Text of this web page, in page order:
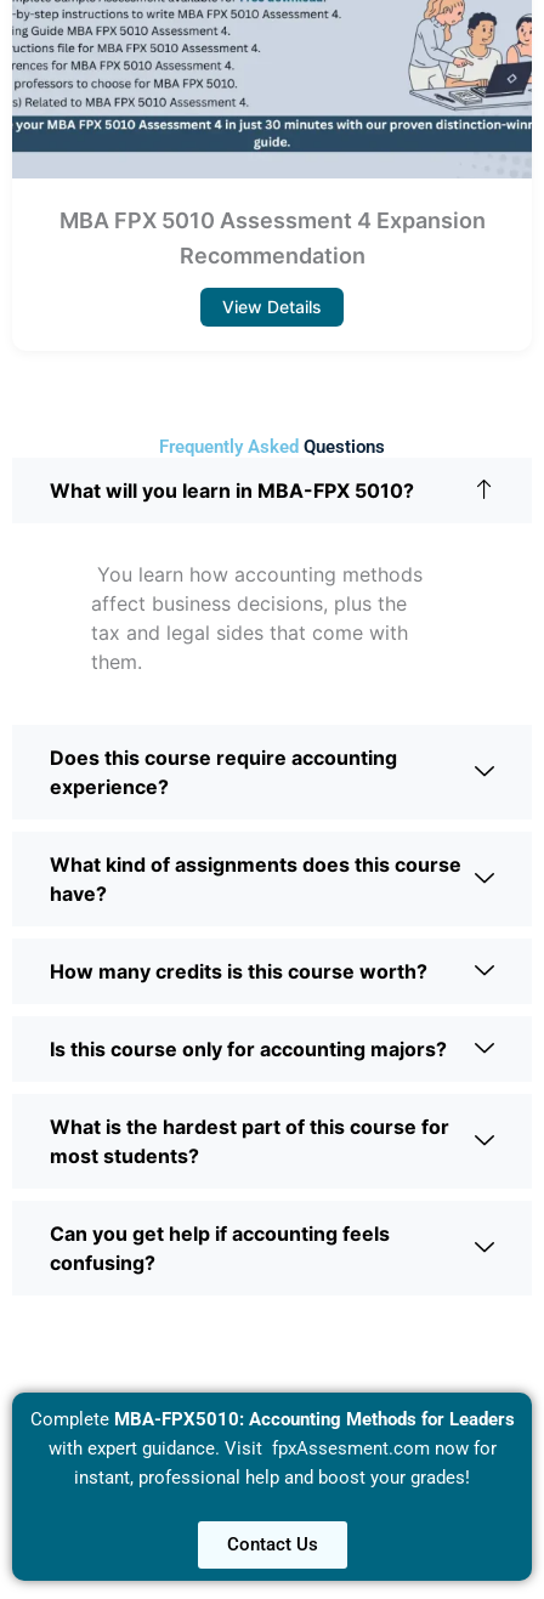
MBA FPX 5010 Assessment 4 Expansion
Recommendation
View Details
Frequently Asked Questions
What will you learn in MBA-FPX 5010?
You learn how accounting methods
affect business decisions, plus the
tax and legal sides that come with
them.
Does this course require accounting
experience?
What kind of assignments does this course
have?
How many credits is this course worth?
Is this course only for accounting majors?
What is the hardest part of this course for
most students?
Can you get help if accounting feels
confusing?
CompleteMBA-FPX5010: Accounting Methods for Leaders
with expert guidance. Visit fpxAssesment.comnow for
instant, professional help and boost your grades!
Contact Us